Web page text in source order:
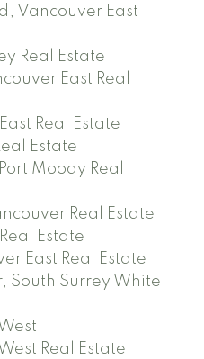
Vancouver East
Real Estate
East Real
Real Estate
Estate
Moody Real
Real Estate
Estate
East Real Estate
South Surrey White
Real Estate